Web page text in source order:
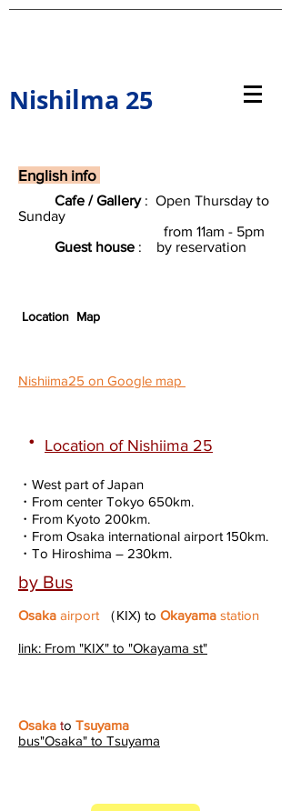
Nishilma 25
English info
Cafe / Gallery: Open Thursday to
Sunday
from 11am - 5pm
Guest house : by reservation
Location Map
Nishiima25 on Google map
・ Location of Nishiima 25
・West part of Japan
・From center Tokyo 650km.
・From Kyoto 200km.
・From Osaka international airport 150km.
・To Hiroshima – 230km.
by Bus
Osaka airport （KIX) to Okayama station
link: From "KIX" to "Okayama st"
Osaka to Tsuyama
bus"Osaka" to Tsuyama